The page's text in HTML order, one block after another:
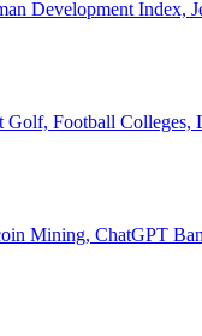
Development Index,
Golf, Football
Mining, ChatGPT